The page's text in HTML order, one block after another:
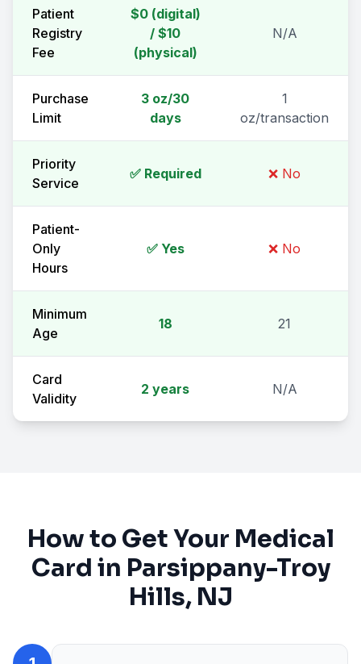
Patient
Registry
Fee
$0 (digital)
/ $10
(physical)
N/A
Purchase
Limit
3 oz/30
days
1
oz/transaction
Priority
Service
✅ Required ❌ No
Patient-
Only
Hours
✅ Yes ❌ No
Minimum
Age
18 21
Card
Validity
2 years N/A
How to Get Your Medical
Card in Parsippany-Troy
Hills, NJ